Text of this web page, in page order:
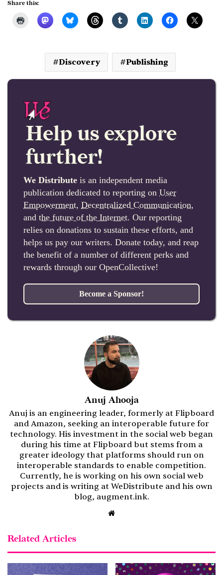
Share this:
Discovery Publishing
Help us explore
further!
We Distribute is an independent media
publication dedicated to reporting on User
Empowerment, Decentralized Communication,
and the future of the Internet. Our reporting
relies on donations to sustain these efforts, and
helps us pay our writers. Donate today, and reap
the benefit of a number of different perks and
rewards through our OpenCollective!
Become a Sponsor!
Anuj Ahooja
Anuj is an engineering leader, formerly at Flipboard
and Amazon, seeking an interoperable future for
technology. His investment in the social web began
during his time at Flipboard but stems from a
greater ideology that platforms should run on
interoperable standards to enable competition.
Currently, he is working on his own social web
projects and is writing at WeDistribute and his own
blog, augment.ink.
Related Articles